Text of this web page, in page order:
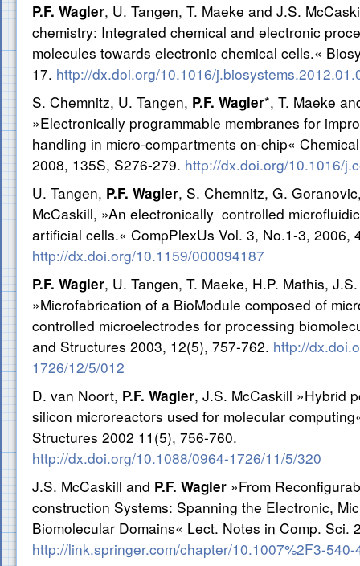
P.F. Wagler, U. Tangen, T. Maeke and J.S.
chemistry: Integrated chemical and electronic
molecules towards electronic chemical cells.«
17. http://dx.doi.org/10.1016/
S. Chemnitz, U. Tangen, P.F. Wagler*, T. Maeke
»Electronically programmable membranes for
handling in micro-compartments on-chip«
2008, 135S, S276-279. http://dx.doi.org/10.1016/
U. Tangen, P.F. Wagler, S. Chemnitz, G.
McCaskill, »An electronically controlled
artificial cells.« CompPlexUs Vol. 3, No.1-3, 2006,
http://dx.doi.org/10.1159/000094187
P.F. Wagler, U. Tangen, T. Maeke, H.P. Mathis,
»Microfabrication of a BioModule composed of
controlled microelectrodes for processing
and Structures 2003, 12(5), 757-762. http://
1726/12/5/012
D. van Noort, P.F. Wagler, J.S. McCaskill »Hybrid
silicon microreactors used for molecular
Structures 2002 11(5), 756-760.
http://dx.doi.org/10.1088/0964-1726/11/5/320
J.S. McCaskill and P.F. Wagler »From
construction Systems: Spanning the Electronic,
Biomolecular Domains« Lect. Notes in Comp.
http://link.springer.com/chapter/10.1007%2F3-